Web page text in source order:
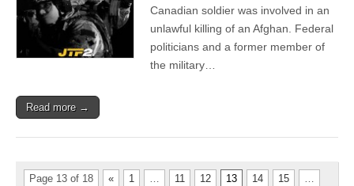
Canadian soldier was involved in an
unlawful killing of an Afghan. Federal
politicians and a former member of
the military…
Read more →
Page 13 of 18 « 1 … 11 12 13 14 15
…